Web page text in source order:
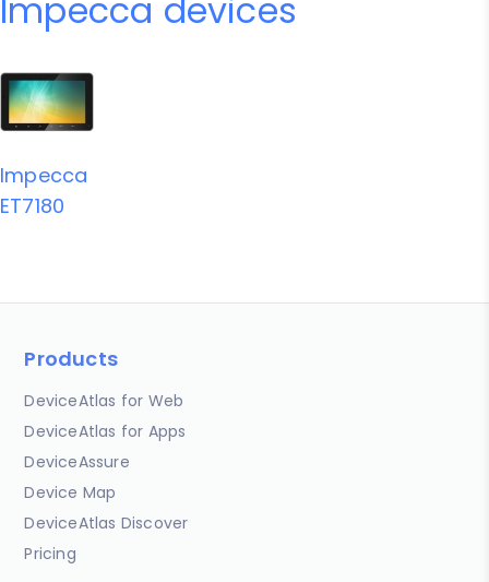
Impecca devices
Impecca
ET7180
Products
DeviceAtlas for Web
DeviceAtlas for Apps
DeviceAssure
Device Map
DeviceAtlas Discover
Pricing